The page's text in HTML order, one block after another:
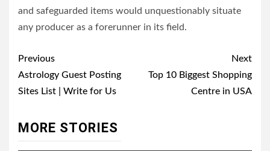
and safeguarded items would unquestionably situate
any producer as a forerunner in its field.
Post
navigation
Previous
Astrology Guest Posting
Sites List | Write for Us
Next
Top 10 Biggest Shopping
Centre in USA
MORE STORIES